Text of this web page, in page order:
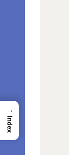
→
Index